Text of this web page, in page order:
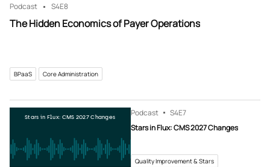
Podcast S4E8
The Hidden Economics of Payer Operations
BPaaS Core Administration
Stars in Flux: CMS 2027 Changes Podcast S4E7
Stars in Flux: CMS 2027 Changes
Quality Improvement & Stars